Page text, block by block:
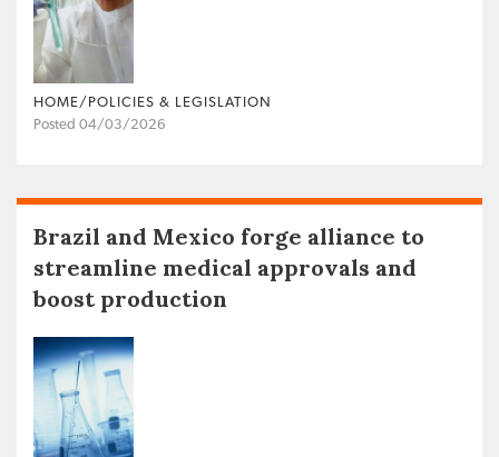
HOME/POLICIES & LEGISLATION
Posted 04/03/2026
Brazil and Mexico forge alliance to
streamline medical approvals and
boost production